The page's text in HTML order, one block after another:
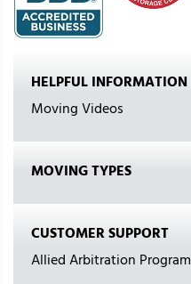
HELPFUL INFORMATION
Moving Videos
MOVING TYPES
CUSTOMER SUPPORT
Allied Arbitration Program